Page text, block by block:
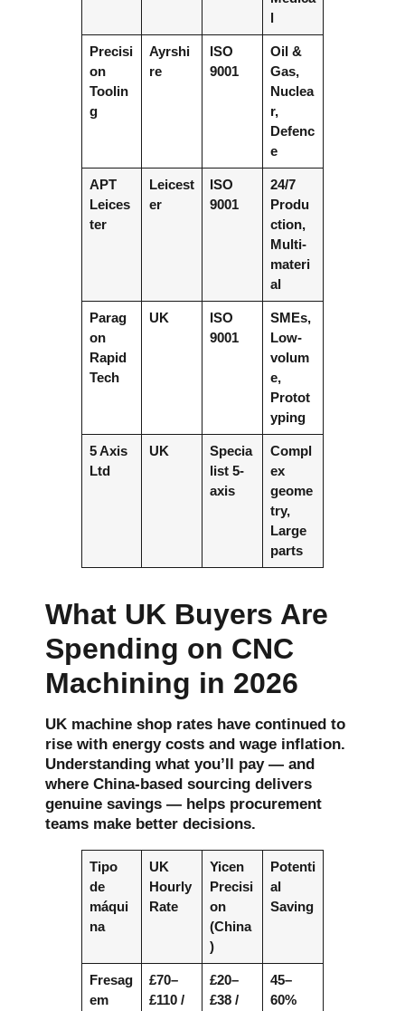
l
Precisi
on
Toolin
g
Ayrshi
re
ISO
9001
Oil &
Gas,
Nuclea
r,
Defenc
e
APT
Leices
ter
Leicest
er
ISO
9001
24/7
Produ
ction,
Multi-
materi
al
Parag
on
Rapid
Tech
UK
ISO
9001
SMEs,
Low-
volum
e,
Protot
yping
5 Axis
Ltd
UK
Specia
list 5-
axis
Compl
ex
geome
try,
Large
parts
What UK Buyers Are
Spending on CNC
Machining in 2026
UK machine shop rates have continued to
rise with energy costs and wage inflation.
Understanding what you’ll pay — and
where China-based sourcing delivers
genuine savings — helps procurement
teams make better decisions.
Tipo
de
máqui
na
UK
Hourly
Rate
Yicen
Precisi
on
(China
)
Potenti
al
Saving
Fresag
em
£70–
£110 /
£20–
£38 /
45–
60%